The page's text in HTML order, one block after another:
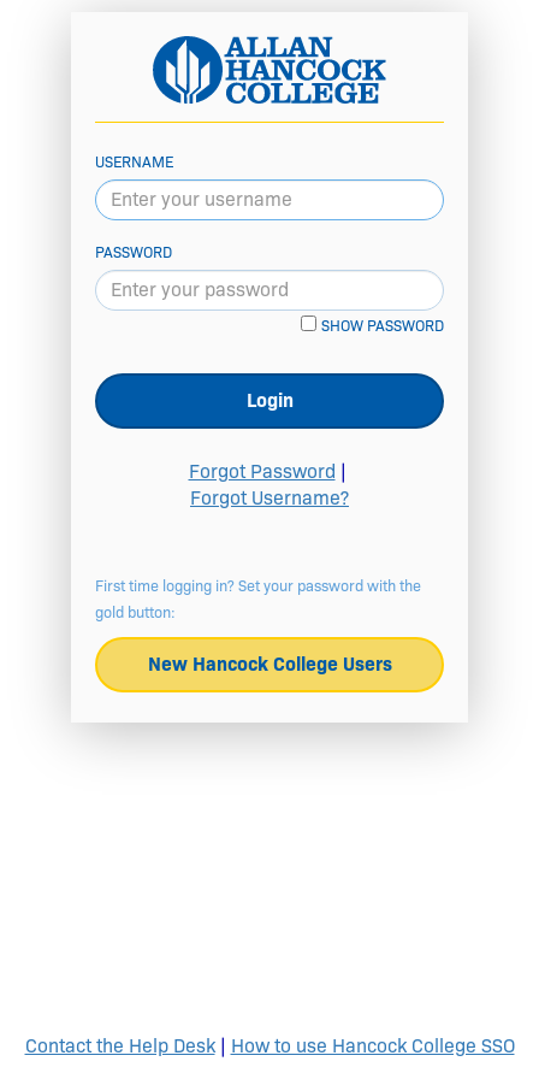
USERNAME
PASSWORD
SHOW PASSWORD
Login
Forgot Password |
Forgot Username?
First time logging in? Set your password with the
gold button:
New Hancock College Users
Contact the Help Desk| How to use Hancock College SSO